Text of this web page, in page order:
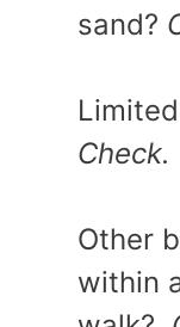
sand?
Check.
Other
within